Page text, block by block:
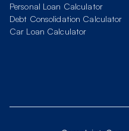
Personal Loan Calculator
Debt Consolidation Calculator
Car Loan Calculator